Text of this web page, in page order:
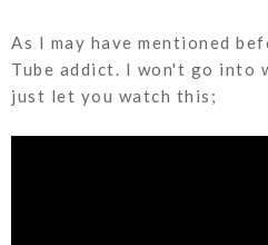
As I may have mentioned
Tube addict. I won't go into
just let you watch this;